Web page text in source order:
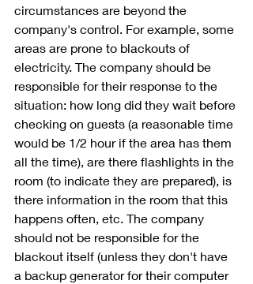
circumstances are beyond the
company's control. For example, some
areas are prone to blackouts of
electricity. The company should be
responsible for their response to the
situation: how long did they wait before
checking on guests (a reasonable time
would be 1/2 hour if the area has them
all the time), are there flashlights in the
room (to indicate they are prepared), is
there information in the room that this
happens often, etc. The company
should not be responsible for the
blackout itself (unless they don't have
a backup generator for their computer